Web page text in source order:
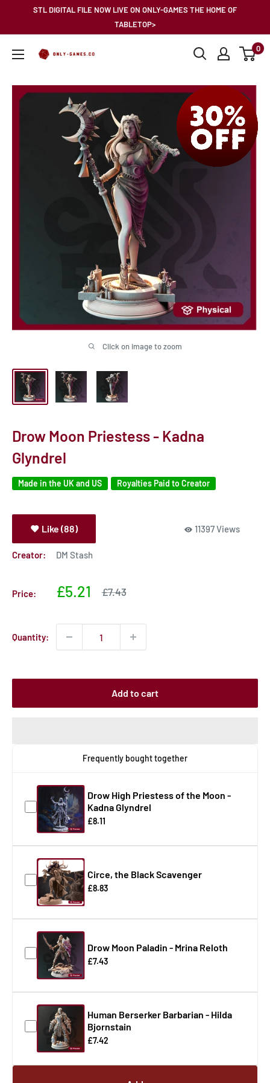
STL DIGITAL FILE NOW LIVE ON ONLY-GAMES THE HOME OF
TABLETOP>
Only-
0
Click on image to zoom
Drow Moon Priestess - Kadna
Glyndrel
Made in the UK and US Royalties Paid to Creator
Like (88) 11397 Views
Creator: DM Stash
Price:
Sale
£5.21
Sale
£7.43
Quantity:
Add to cart
Frequently bought together
Drow High Priestess of the Moon -
Kadna Glyndrel
£8.11
Circe, the Black Scavenger
£8.83
Drow Moon Paladin - Mrina Reloth
£7.43
Human Berserker Barbarian - Hilda
Bjornstain
£7.42